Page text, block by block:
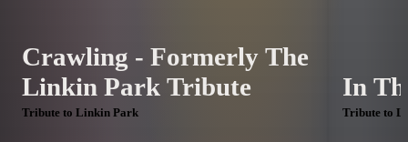
Crawling - Formerly The
Linkin Park Tribute
Tribute to Linkin Park
In
Tribute to